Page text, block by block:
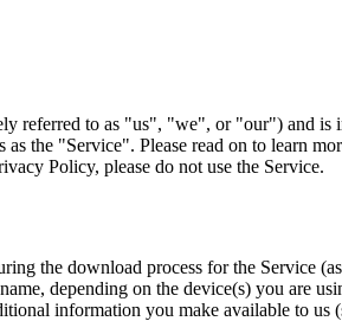
referred to as "us", "we", or "our") and is
the "Service". Please read on to learn
Policy, please do not use the Service.
the download process for the Service
depending on the device(s) you are
information you make available to us